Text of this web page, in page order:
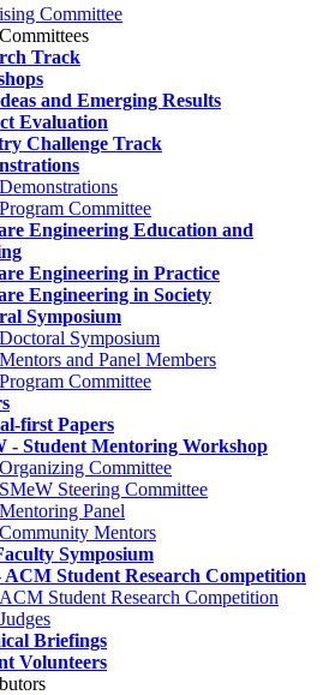
Committee
Track
and Emerging Results
Evaluation
Challenge Track
Demonstrations
Program Committee
Engineering Education and
Engineering in Practice
Engineering in Society
Symposium
Doctoral Symposium
Mentors and Panel Members
Program Committee
first Papers
- Student Mentoring Workshop
Organizing Committee
SMeW Steering Committee
Mentoring Panel
Community Mentors
Symposium
ACM Student Research Competition
ACM Student Research Competition
Judges
Briefings
Volunteers